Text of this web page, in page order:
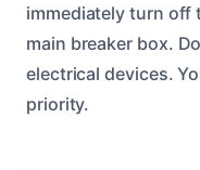
immediately turn off
main breaker box.
electrical devices.
priority.